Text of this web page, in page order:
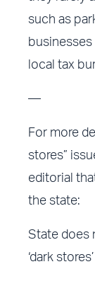
such as
businesses
local tax
—
For more
stores”
editorial
the state:
State does
‘dark stores’